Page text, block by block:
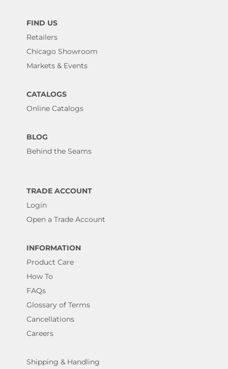
FIND US
Retailers
Chicago Showroom
Markets & Events
CATALOGS
Online Catalogs
BLOG
Behind the Seams
TRADE ACCOUNT
Login
Open a Trade Account
INFORMATION
Product Care
How To
FAQs
Glossary of Terms
Cancellations
Careers
Shipping & Handling